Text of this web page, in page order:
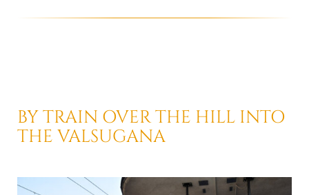
BY TRAIN OVER THE HILL INTO
THE VALSUGANA